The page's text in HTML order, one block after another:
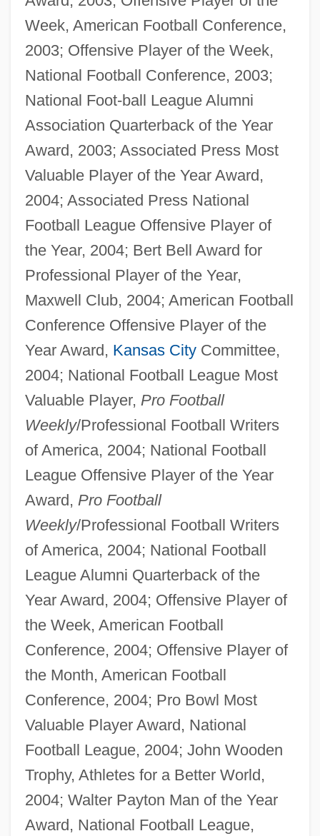
Week, American Football Conference,
2003; Offensive Player of the Week,
National Football Conference, 2003;
National Foot-ball League Alumni
Association Quarterback of the Year
Award, 2003; Associated Press Most
Valuable Player of the Year Award,
2004; Associated Press National
Football League Offensive Player of
the Year, 2004; Bert Bell Award for
Professional Player of the Year,
Maxwell Club, 2004; American Football
Conference Offensive Player of the
Year Award, Kansas CityCommittee,
2004; National Football League Most
Valuable Player, Pro Football
Weekly/Professional Football Writers
of America, 2004; National Football
League Offensive Player of the Year
Award, Pro Football
Weekly/Professional Football Writers
of America, 2004; National Football
League Alumni Quarterback of the
Year Award, 2004; Offensive Player of
the Week, American Football
Conference, 2004; Offensive Player of
the Month, American Football
Conference, 2004; Pro Bowl Most
Valuable Player Award, National
Football League, 2004; John Wooden
Trophy, Athletes for a Better World,
2004; Walter Payton Man of the Year
Award, National Football League,